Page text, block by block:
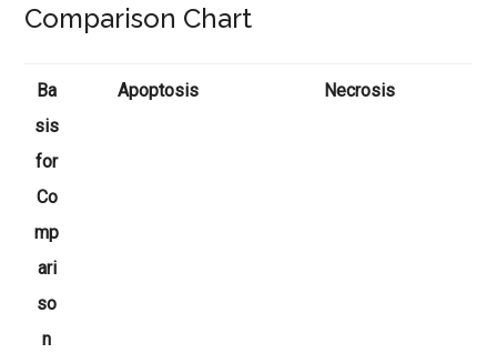
Comparison Chart
Ba
sis
for
Co
mp
ari
so
n
Apoptosis Necrosis